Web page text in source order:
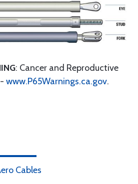
: Cancer and Reproductive
www.P65Warnings.ca.gov.
Cables